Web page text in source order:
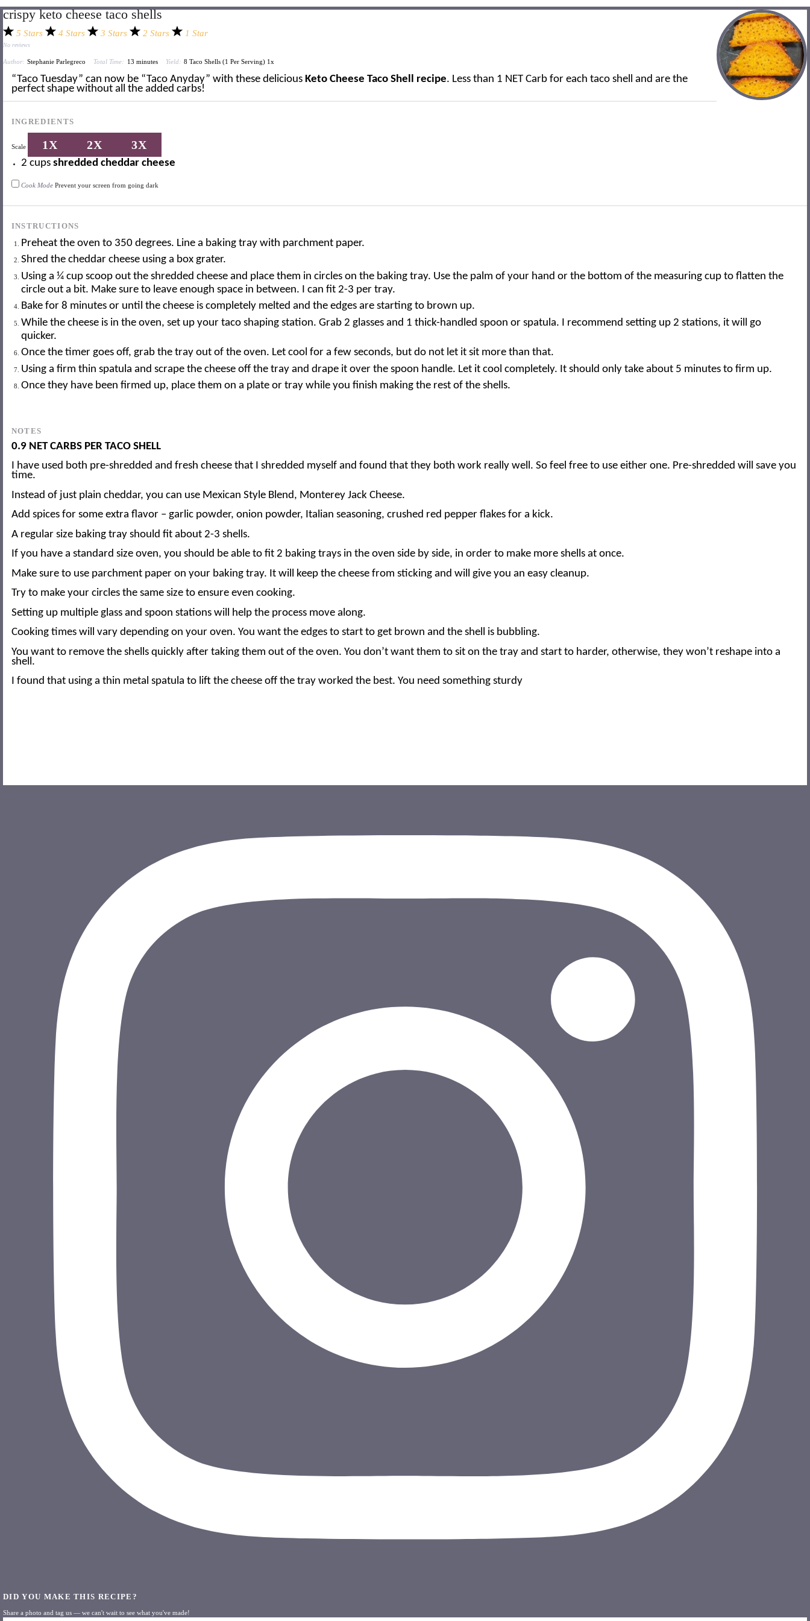
crispy keto cheese taco shells
5 Stars 4 Stars 3 Stars 2 Stars 1 Star
No reviews
Author: Stephanie Parlegreco Total Time: 13 minutes Yield: 8 Taco Shells (1 Per Serving) 1x
“Taco Tuesday” can now be “Taco Anyday” with these delicious Keto Cheese Taco Shell recipe. Less than 1 NET Carb for each taco shell and are the
perfect shape without all the added carbs!
INGREDIENTS
Scale 1X 2X 3X
2 cups shredded cheddar cheese
Cook Mode Prevent your screen from going dark
INSTRUCTIONS
Preheat the oven to 350 degrees. Line a baking tray with parchment paper.
Shred the cheddar cheese using a box grater.
Using a ¼ cup scoop out the shredded cheese and place them in circles on the baking tray. Use the palm of your hand or the bottom of the measuring cup to flatten the
circle out a bit. Make sure to leave enough space in between. I can fit 2-3 per tray.
Bake for 8 minutes or until the cheese is completely melted and the edges are starting to brown up.
While the cheese is in the oven, set up your taco shaping station. Grab 2 glasses and 1 thick-handled spoon or spatula. I recommend setting up 2 stations, it will go
quicker.
Once the timer goes off, grab the tray out of the oven. Let cool for a few seconds, but do not let it sit more than that.
Using a firm thin spatula and scrape the cheese off the tray and drape it over the spoon handle. Let it cool completely. It should only take about 5 minutes to firm up.
Once they have been firmed up, place them on a plate or tray while you finish making the rest of the shells.
NOTES
0.9 NET CARBS PER TACO SHELL
I have used both pre-shredded and fresh cheese that I shredded myself and found that they both work really well. So feel free to use either one. Pre-shredded will save you
time.
Instead of just plain cheddar, you can use Mexican Style Blend, Monterey Jack Cheese.
Add spices for some extra flavor – garlic powder, onion powder, Italian seasoning, crushed red pepper flakes for a kick.
A regular size baking tray should fit about 2-3 shells.
If you have a standard size oven, you should be able to fit 2 baking trays in the oven side by side, in order to make more shells at once.
Make sure to use parchment paper on your baking tray. It will keep the cheese from sticking and will give you an easy cleanup.
Try to make your circles the same size to ensure even cooking.
Setting up multiple glass and spoon stations will help the process move along.
Cooking times will vary depending on your oven. You want the edges to start to get brown and the shell is bubbling.
You want to remove the shells quickly after taking them out of the oven. You don’t want them to sit on the tray and start to harder, otherwise, they won’t reshape into a
shell.
I found that using a thin metal spatula to lift the cheese off the tray worked the best. You need something sturdy
DID YOU MAKE THIS RECIPE?
Share a photo and tag us — we can't wait to see what you've made!